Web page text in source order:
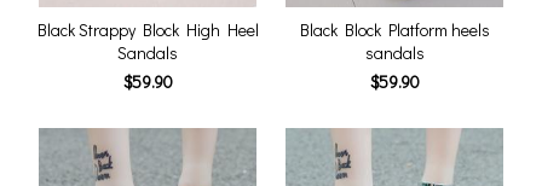
Black Strappy Block High Heel
Sandals
$59.90
Black Block Platform heels
sandals
$59.90